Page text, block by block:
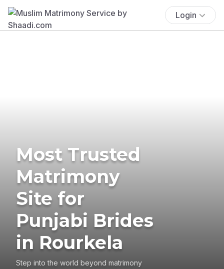
Login
Most Trusted
Matrimony
Site for
Punjabi Brides
in Rourkela
Step into the world beyond matrimony